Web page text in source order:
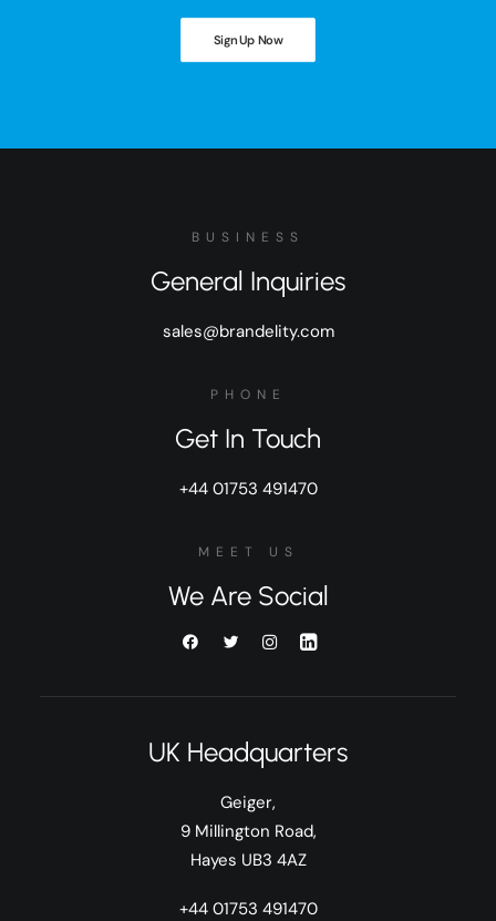
Sign Up Now
BUSINESS
General Inquiries
sales@brandelity.com
PHONE
Get In Touch
+44 01753 491470
MEET US
We Are Social
UK Headquarters
Geiger,
9 Millington Road,
Hayes UB3 4AZ
+44 01753 491470